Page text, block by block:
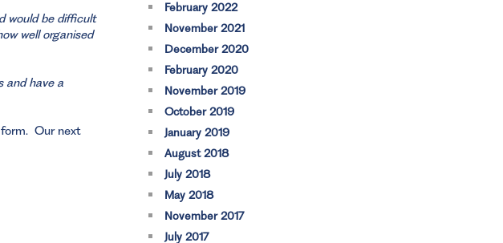
would be difficult
well organised
and have a
form. Our next
February 2022
November 2021
December 2020
February 2020
November 2019
October 2019
January 2019
August 2018
July 2018
May 2018
November 2017
July 2017